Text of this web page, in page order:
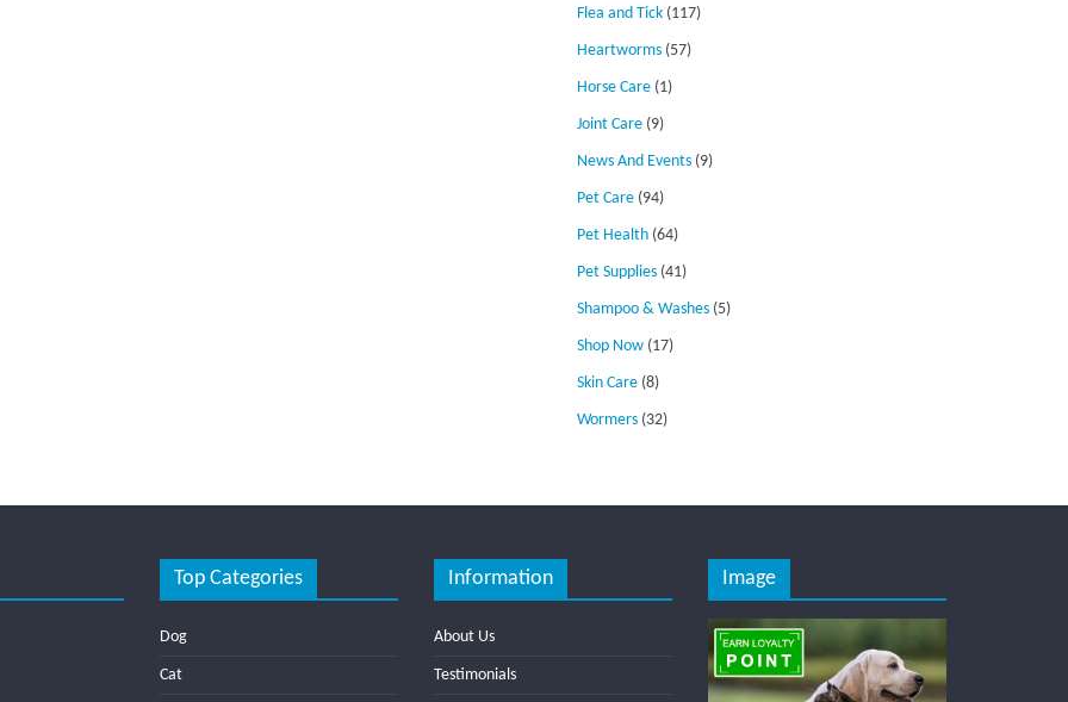
Flea and Tick (117)
Heartworms (57)
Horse Care (1)
Joint Care (9)
News And Events (9)
Pet Care (94)
Pet Health (64)
Pet Supplies (41)
Shampoo & Washes (5)
Shop Now (17)
Skin Care (8)
Wormers (32)
Top Categories
Dog
Cat
Information
About Us
Testimonials
Image